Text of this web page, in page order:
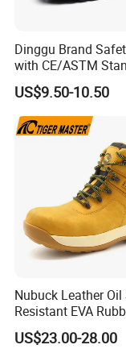
Dinggu Brand
with CE/ASTM
Compliance
US$9.50-10.50
Nubuck Leather Oil
Resistant EVA
Anti-Smashing
Toe Anti Puncture
US$23.00-28.00